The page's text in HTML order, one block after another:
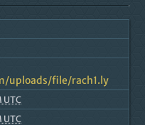
uploads/file/rach1.ly